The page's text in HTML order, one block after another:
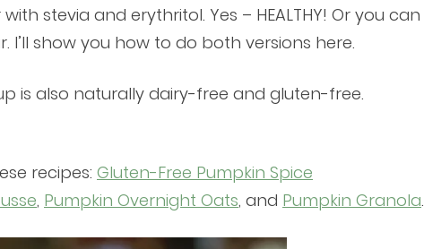
stevia and erythritol. Yes – HEALTHY! Or you can
show you how to do both versions here.
is also naturally dairy-free and gluten-free.
recipes: Gluten-Free Pumpkin Spice
, Pumpkin Overnight Oats, and Pumpkin Granola.